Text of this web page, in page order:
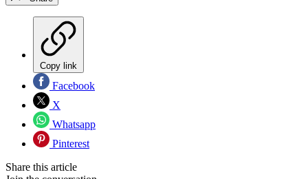
Copy link
Facebook
X
Whatsapp
Pinterest
Share this article